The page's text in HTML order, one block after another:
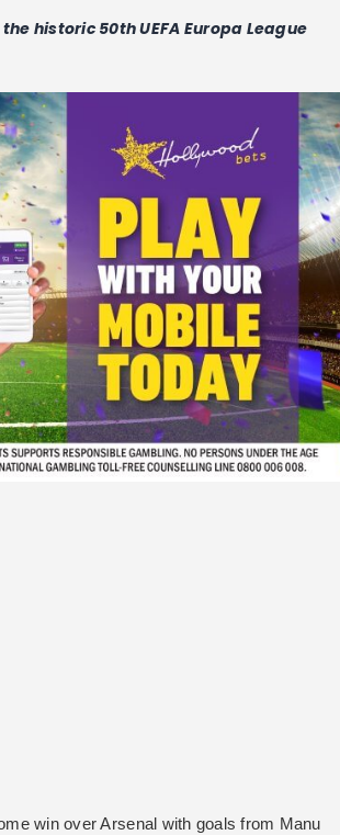
historic 50th UEFA Europa League
win over Arsenal with goals from Manu